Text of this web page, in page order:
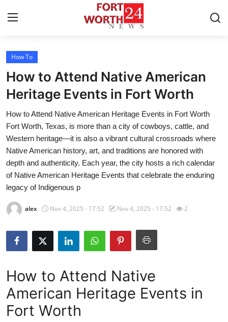
Home
Contact
Press Release
Privacy Policy
About
News Network
Submit Press Release
Health
Advertise with US
Crypto
How To
How to Attend Native American
Heritage Events in Fort Worth
How to Attend Native American Heritage Events in Fort Worth
Fort Worth, Texas, is more than a city of cowboys, cattle, and
Western heritage—it is also a vibrant cultural crossroads where
Native American history, art, and traditions are honored with
depth and authenticity. Each year, the city hosts a rich calendar
of Native American Heritage Events that celebrate the enduring
legacy of Indigenous p
alex Nov 4, 2025 - 17:52 Nov 4, 2025 - 17:52 2
How to Attend Native
American Heritage Events in
Fort Worth